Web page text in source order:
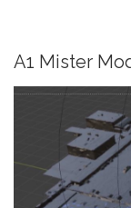
A1 Mister